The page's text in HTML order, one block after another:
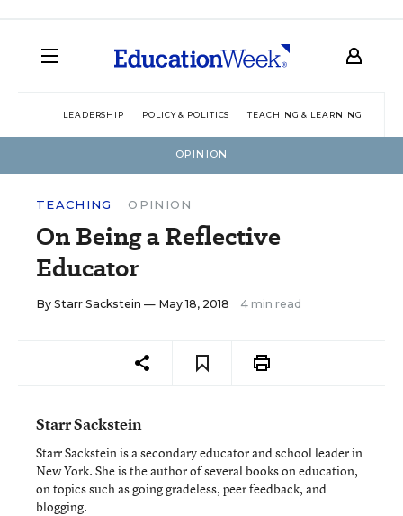
LEADERSHIP POLICY & POLITICS TEACHING & LEARNING
OPINION
TEACHING OPINION
On Being a Reflective
Educator
By Starr Sackstein — May 18, 2018 4 min read
Starr Sackstein
Starr Sackstein is a secondary educator and school leader in
New York. She is the author of several books on education,
on topics such as going gradeless, peer feedback, and
blogging.